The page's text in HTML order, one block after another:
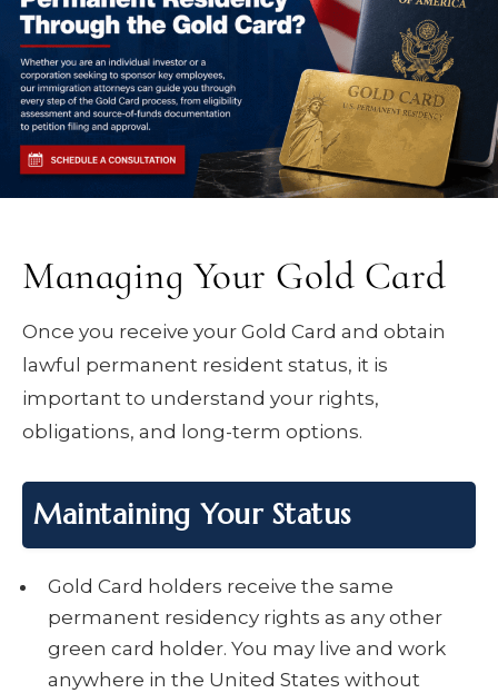
Managing Your Gold Card
Once you receive your Gold Card and obtain
lawful permanent resident status, it is
important to understand your rights,
obligations, and long-term options.
Maintaining Your Status
Gold Card holders receive the same
permanent residency rights as any other
green card holder. You may live and work
anywhere in the United States without